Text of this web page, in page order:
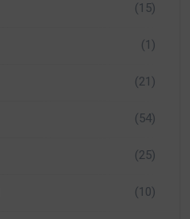
(15)
(1)
(21)
(54)
(25)
(10)